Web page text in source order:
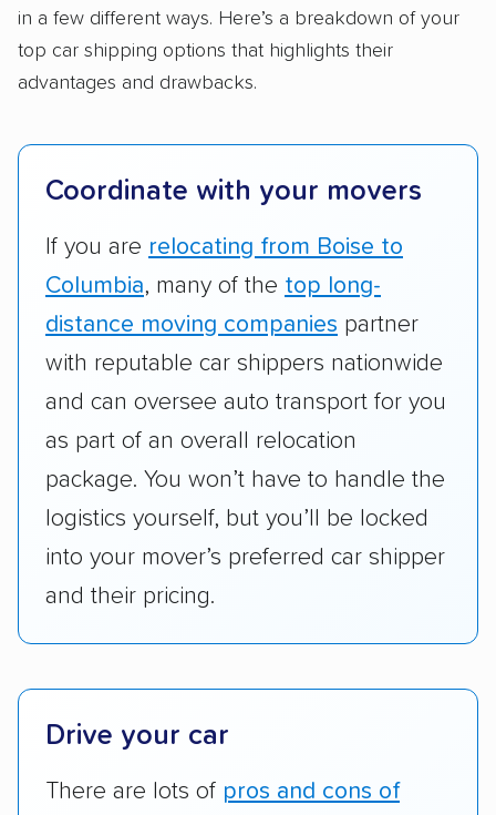
and variety of services each company
provides. This includes whether they offer
open transport, enclosed transport, or both.
they have door-to-door shipping or just
terminal pickup and delivery and the kinds of
vehicles they ship. Companies that move
RVs, motorcycles, and other specialty
vehicles scored higher than those that just
Add-on services:
We gave additional points
services like expedited shipping, guaranteed
pickup times, car washes, and rental car
reimbursement.
Customer satisfaction: We analyzed
consumer reviews on multiple major
platforms, such as Yelp, Google, and
good communication and within the estimated
standing within the car shipping industry as a
whole by confirming U.S. Department of
in a few different ways. Here’s a breakdown of your
top car shipping options that highlights their
advantages and drawbacks.
Coordinate with your movers
If you are relocating from Boise to
Columbia, many of the top long-
distance moving companies partner
with reputable car shippers nationwide
and can oversee auto transport for you
as part of an overall relocation
package. You won’t have to handle the
logistics yourself, but you’ll be locked
into your mover’s preferred car shipper
and their pricing.
Drive your car
There are lots of pros and cons of